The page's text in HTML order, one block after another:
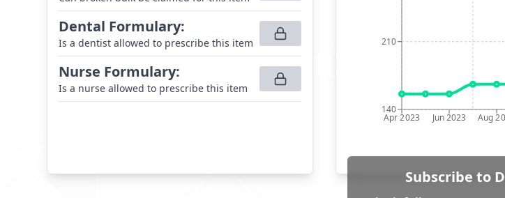
Dental Formulary:
Is a dentist allowed to prescribe this item
Nurse Formulary:
Is a nurse allowed to prescribe this item
Apr 2023 Jun 2023 Aug
140
210
Subscribe to